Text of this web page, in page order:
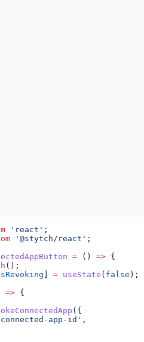
'react' ;
'@stytch/react' ;
= () => {
();
= useState ( false );
=> {
({
app-id' ,